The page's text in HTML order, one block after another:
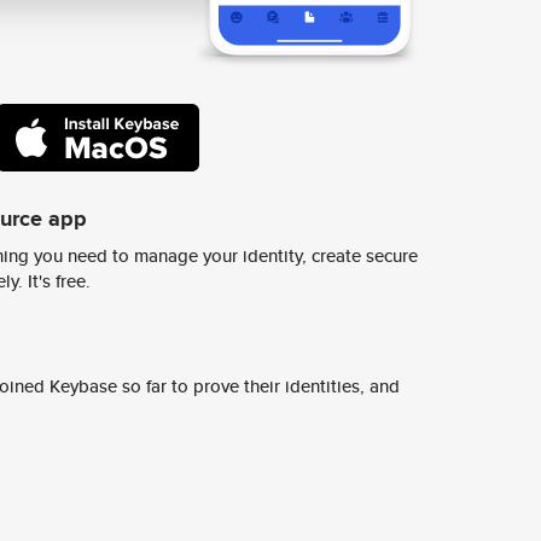
app
you need to manage your identity, create secure
It's free.
Keybase so far to prove their identities, and